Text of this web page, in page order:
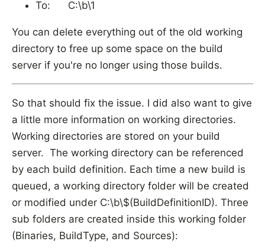
To: C:\b\1
You can delete everything out of the old working
directory to free up some space on the build
server if you're no longer using those builds.
So that should fix the issue. I did also want to give
a little more information on working directories.
Working directories are stored on your build
server. The working directory can be referenced
by each build definition. Each time a new build is
queued, a working directory folder will be created
or modified under C:\b\$(BuildDefinitionID). Three
sub folders are created inside this working folder
(Binaries, BuildType, and Sources):